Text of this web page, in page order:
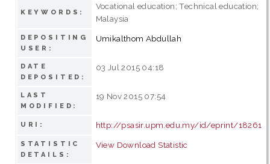
KEYWORDS:
Vocational education; Technical education;
Malaysia
DEPOSITING
USER:
Umikalthom Abdullah
DATE
DEPOSITED:
03 Jul 2015 04:18
LAST
MODIFIED:
19 Nov 2015 07:54
URI: http://psasir.upm.edu.my/id/eprint/18261
STATISTIC
DETAILS:
View Download Statistic